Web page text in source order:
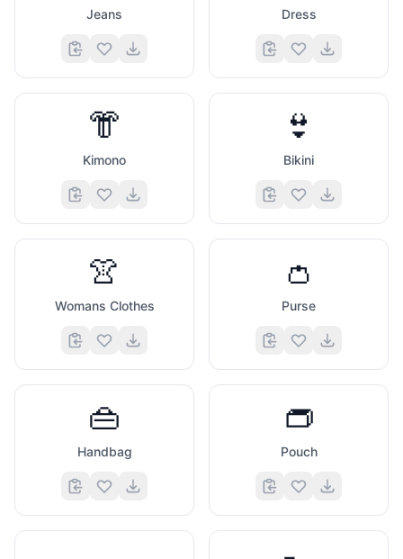
Jeans Dress
👘
Kimono
👙
Bikini
👚
Womans Clothes
👛
Purse
👜
Handbag
👝
Pouch